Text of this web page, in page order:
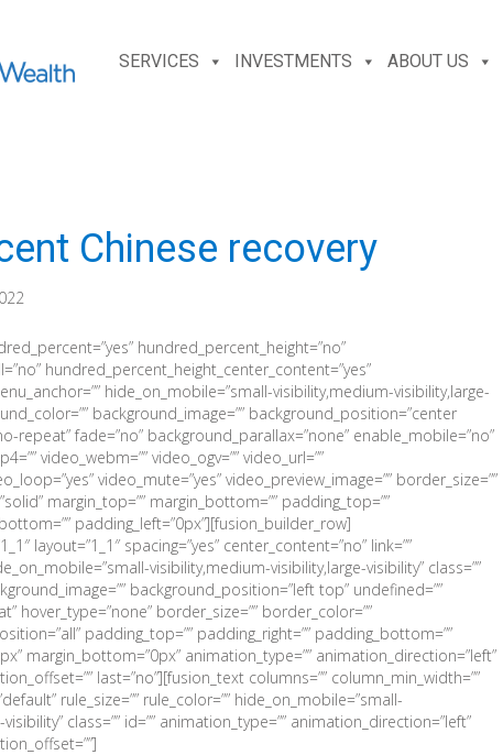
SERVICES INVESTMENTS ABOUT US
Chinese recovery
hundred_percent_height=”no”
hundred_percent_height_center_content=”yes”
hide_on_mobile=”small-visibility,medium-visibility,large-
background_image=”” background_position=”center
repeat” fade=”no” background_parallax=”none” enable_mobile=”no”
video_webm=”” video_ogv=”” video_url=””
video_mute=”yes” video_preview_image=”” border_size=””
margin_top=”” margin_bottom=”” padding_top=””
padding_left=”0px”][fusion_builder_row]
layout=”1_1″ spacing=”yes” center_content=”no” link=””
visibility,medium-visibility,large-visibility” class=””
background_position=”left top” undefined=””
hover_type=”none” border_size=”” border_color=””
padding_top=”” padding_right=”” padding_bottom=””
margin_bottom=”0px” animation_type=”” animation_direction=”left”
last=”no”][fusion_text columns=”” column_min_width=””
rule_size=”” rule_color=”” hide_on_mobile=”small-
class=”” id=”” animation_type=”” animation_direction=”left”